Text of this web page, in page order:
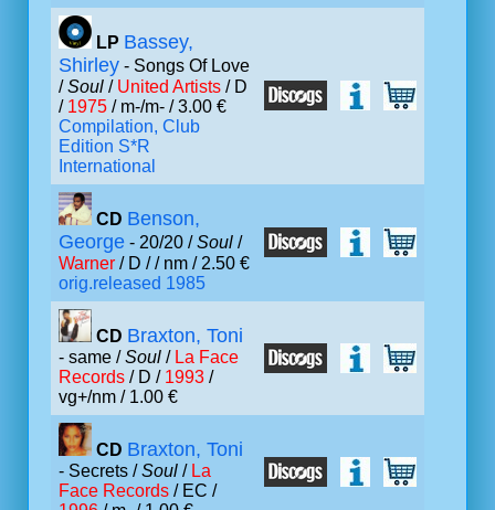
LP Bassey,
Shirley - Songs Of Love
/Soul / United Artists / D
/ 1975 / m-/m- / 3.00 €
Compilation, Club
Edition S*R
International
CD Benson,
George - 20/20 /Soul /
Warner / D // nm / 2.50 €
orig.released 1985
CD Braxton, Toni
- same /Soul / La Face
Records / D / 1993 /
vg+/nm / 1.00 €
CD Braxton, Toni
- Secrets /Soul / La
Face Records / EC /